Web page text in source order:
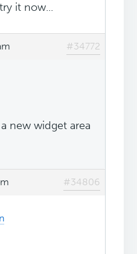
it now...
#34772
new widget area
#34806